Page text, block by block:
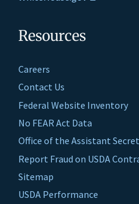
Resources
Careers
Contact Us
Federal Website Inventory
No FEAR Act Data
Office of the Assistant
Report Fraud on USDA
Sitemap
USDA Performance